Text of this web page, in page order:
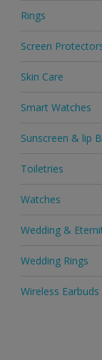
Rings
Screen
Skin Care
Smart Watches
Sunscreen & lip
Toiletries
Watches
Wedding &
Wedding Rings
Wireless Earbuds